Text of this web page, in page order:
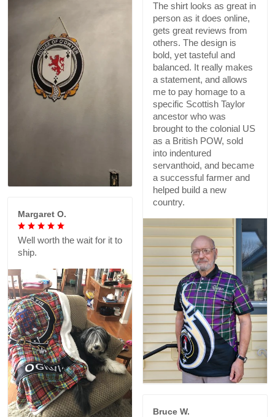
The shirt looks as great in
person as it does online,
gets great reviews from
others. The design is
bold, yet tasteful and
balanced. It really makes
a statement, and allows
me to pay homage to a
specific Scottish Taylor
ancestor who was
brought to the colonial US
as a British POW, sold
into indentured
servanthoid, and became
a successful farmer and
helped build a new
country.
Margaret O.
Well worth the wait for it to
ship.
Bruce W.